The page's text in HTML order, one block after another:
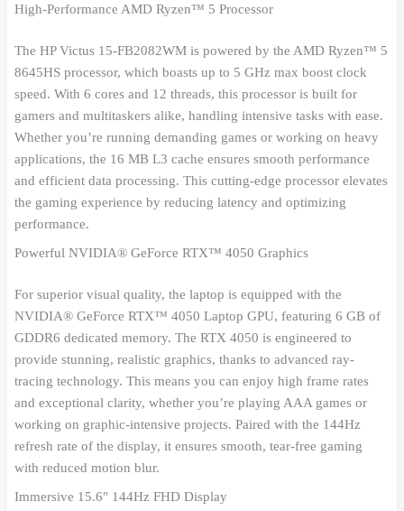
High-Performance AMD Ryzen™ 5 Processor
The HP Victus 15-FB2082WM is powered by the AMD Ryzen™ 5
8645HS processor, which boasts up to 5 GHz max boost clock
speed. With 6 cores and 12 threads, this processor is built for
gamers and multitaskers alike, handling intensive tasks with ease.
Whether you’re running demanding games or working on heavy
applications, the 16 MB L3 cache ensures smooth performance
and efficient data processing. This cutting-edge processor elevates
the gaming experience by reducing latency and optimizing
performance.
Powerful NVIDIA® GeForce RTX™ 4050 Graphics
For superior visual quality, the laptop is equipped with the
NVIDIA® GeForce RTX™ 4050 Laptop GPU, featuring 6 GB of
GDDR6 dedicated memory. The RTX 4050 is engineered to
provide stunning, realistic graphics, thanks to advanced ray-
tracing technology. This means you can enjoy high frame rates
and exceptional clarity, whether you’re playing AAA games or
working on graphic-intensive projects. Paired with the 144Hz
refresh rate of the display, it ensures smooth, tear-free gaming
with reduced motion blur.
Immersive 15.6″ 144Hz FHD Display